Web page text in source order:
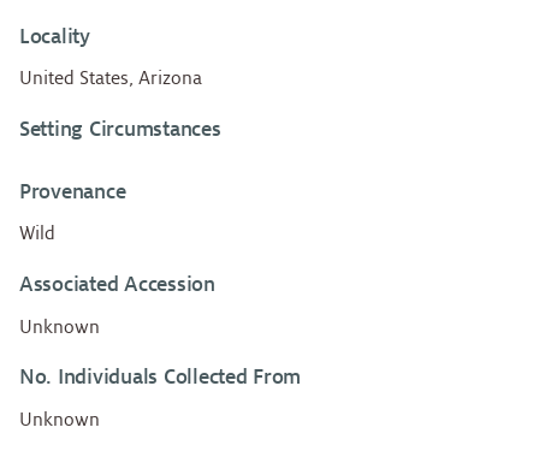
Locality
United States, Arizona
Setting Circumstances
Provenance
Wild
Associated Accession
Unknown
No. Individuals Collected From
Unknown